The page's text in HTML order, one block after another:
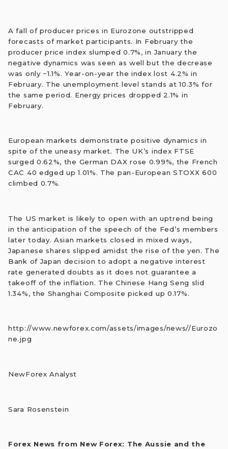
A fall of producer prices in Eurozone outstripped
forecasts of market participants. In February the
producer price index slumped 0.7%, in January the
negative dynamics was seen as well but the decrease
was only −1.1%. Year-on-year the index lost 4.2% in
February. The unemployment level stands at 10.3% for
the same period. Energy prices dropped 2.1% in
February.
European markets demonstrate positive dynamics in
spite of the uneasy market. The UK’s index FTSE
surged 0.62%, the German DAX rose 0.99%, the French
CAC 40 edged up 1.01%. The pan-European STOXX 600
climbed 0.7%.
The US market is likely to open with an uptrend being
in the anticipation of the speech of the Fed’s members
later today. Asian markets closed in mixed ways,
Japanese shares slipped amidst the rise of the yen. The
Bank of Japan decision to adopt a negative interest
rate generated doubts as it does not guarantee a
takeoff of the inflation. The Chinese Hang Seng slid
1.34%, the Shanghai Composite picked up 0.17%.
http://www.newforex.com/assets/images/news//Eurozo
ne.jpg
NewForex Analyst
Sara Rosenstein
Forex News from New Forex: The Aussie and the